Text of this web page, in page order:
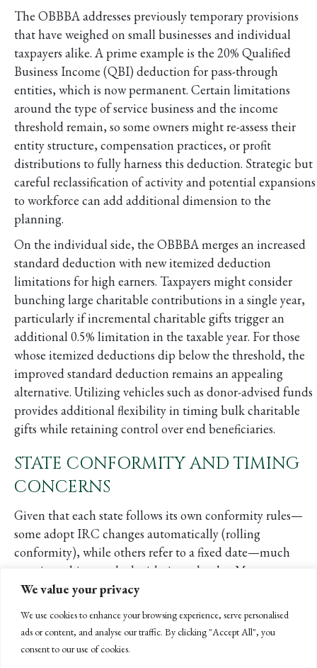
We value your privacy
We use cookies to enhance your browsing experience, serve personalised
ads or content, and analyse our traffic. By clicking "Accept All", you
consent to our use of cookies.
The OBBBA addresses previously temporary provisions
that have weighed on small businesses and individual
taxpayers alike. A prime example is the 20% Qualified
Business Income (QBI) deduction for pass-through
entities, which is now permanent. Certain limitations
around the type of service business and the income
threshold remain, so some owners might re-assess their
entity structure, compensation practices, or profit
distributions to fully harness this deduction. Strategic but
careful reclassification of activity and potential expansions
to workforce can add additional dimension to the
planning.
On the individual side, the OBBBA merges an increased
standard deduction with new itemized deduction
limitations for high earners. Taxpayers might consider
bunching large charitable contributions in a single year,
particularly if incremental charitable gifts trigger an
additional 0.5% limitation in the taxable year. For those
whose itemized deductions dip below the threshold, the
improved standard deduction remains an appealing
alternative. Utilizing vehicles such as donor-advised funds
provides additional flexibility in timing bulk charitable
gifts while retaining control over end beneficiaries.
STATE CONFORMITY AND TIMING
CONCERNS
Given that each state follows its own conformity rules—
some adopt IRC changes automatically (rolling
conformity), while others refer to a fixed date—much
remains subject to the legislative calendar. Many state
legislatures have already adjourned, so they won’t address
OBBBA alignment until 2026 or beyond. As a result, you
should be prepared for transitional chaos on your 2025
and 2026 tax returns. Some states may never adopt certain